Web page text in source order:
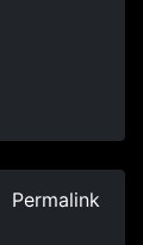
Permalink